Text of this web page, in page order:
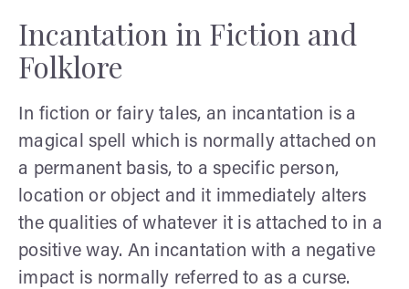
Incantation in Fiction and
Folklore
In fiction or fairy tales, an incantation is a
magical spell which is normally attached on
a permanent basis, to a specific person,
location or object and it immediately alters
the qualities of whatever it is attached to in a
positive way. An incantation with a negative
impact is normally referred to as a curse.